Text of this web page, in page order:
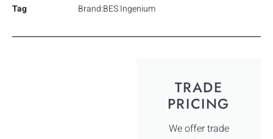
Tag
Brand:BES Ingenium
TRADE
PRICING
We offer trade